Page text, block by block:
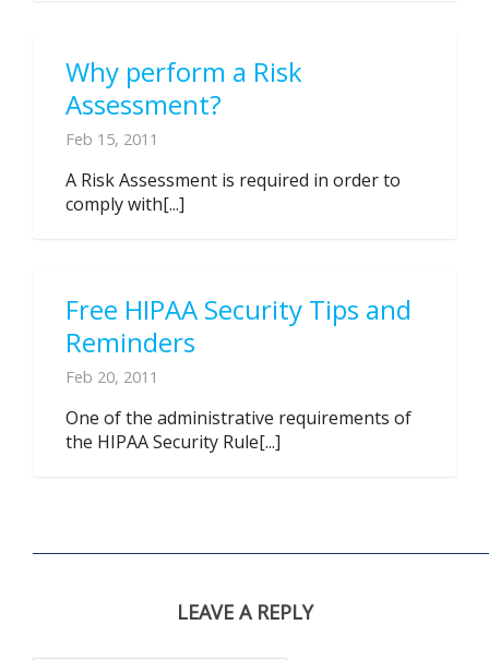
Why perform a Risk
Assessment?
Feb 15, 2011
A Risk Assessment is required in order to
comply with[...]
Free HIPAA Security Tips and
Reminders
Feb 20, 2011
One of the administrative requirements of
the HIPAA Security Rule[...]
LEAVE A REPLY